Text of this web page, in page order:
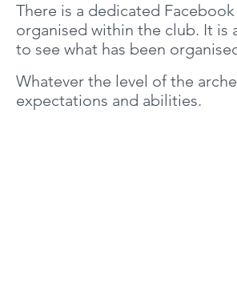
There is a dedicated
organised within the club. It is
to see what has been
Whatever the level of the
expectations and abilities.